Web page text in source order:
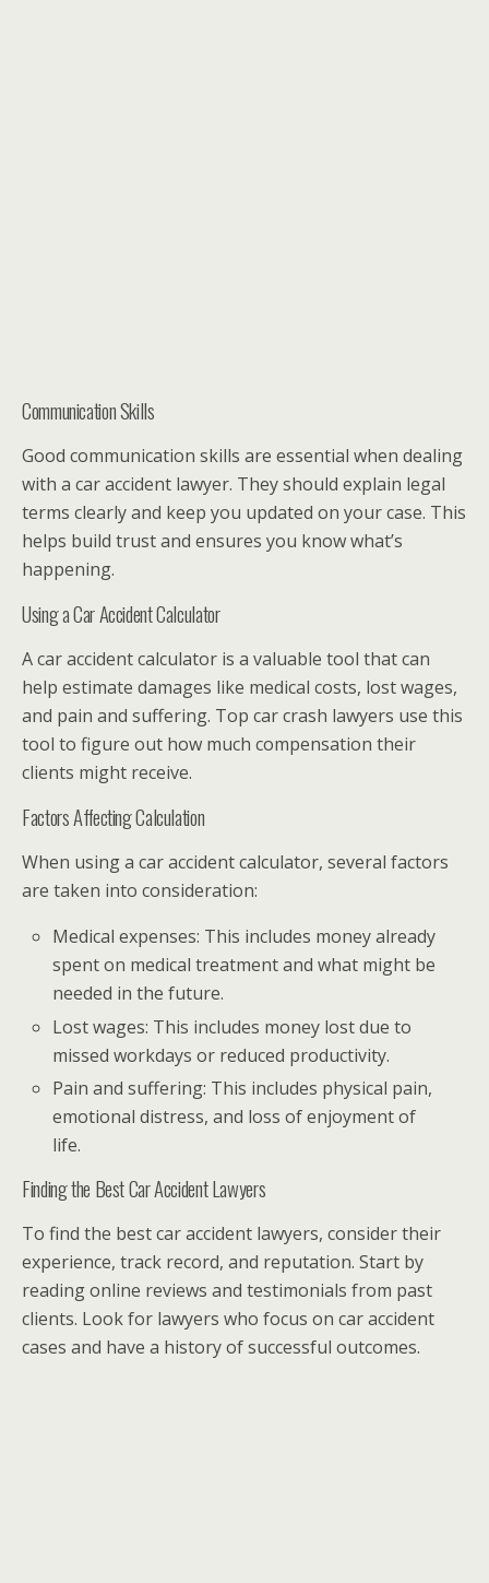
Communication Skills
Good communication skills are essential when dealing
with a car accident lawyer. They should explain legal
terms clearly and keep you updated on your case. This
helps build trust and ensures you know what’s
happening.
Using a Car Accident Calculator
A car accident calculator is a valuable tool that can
help estimate damages like medical costs, lost wages,
and pain and suffering. Top car crash lawyers use this
tool to figure out how much compensation their
clients might receive.
Factors Affecting Calculation
When using a car accident calculator, several factors
are taken into consideration:
Medical expenses: This includes money already
spent on medical treatment and what might be
needed in the future.
Lost wages: This includes money lost due to
missed workdays or reduced productivity.
Pain and suffering: This includes physical pain,
emotional distress, and loss of enjoyment of
life.
Finding the Best Car Accident Lawyers
To find the best car accident lawyers, consider their
experience, track record, and reputation. Start by
reading online reviews and testimonials from past
clients. Look for lawyers who focus on car accident
cases and have a history of successful outcomes.